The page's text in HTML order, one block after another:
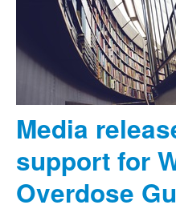
Media
support for
Overdose